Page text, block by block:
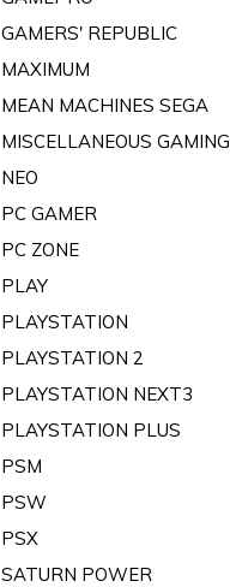
GAMERS' REPUBLIC
MAXIMUM
MEAN MACHINES SEGA
MISCELLANEOUS GAMING
NEO
PC GAMER
PC ZONE
PLAY
PLAYSTATION
PLAYSTATION 2
PLAYSTATION NEXT3
PLAYSTATION PLUS
PSM
PSW
PSX
SATURN POWER